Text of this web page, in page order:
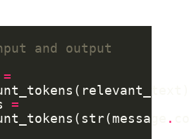
and output
=
=
.